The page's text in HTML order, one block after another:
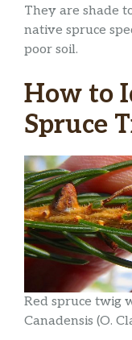
They are shade
native spruce
poor soil.
How to
Spruce
Red spruce twig
Canadensis (O.